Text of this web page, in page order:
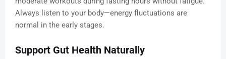
Always listen to your body—energy fluctuations are
normal in the early stages.
Support Gut Health Naturally